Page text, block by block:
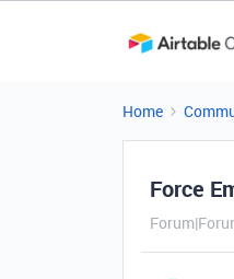
Home
Force